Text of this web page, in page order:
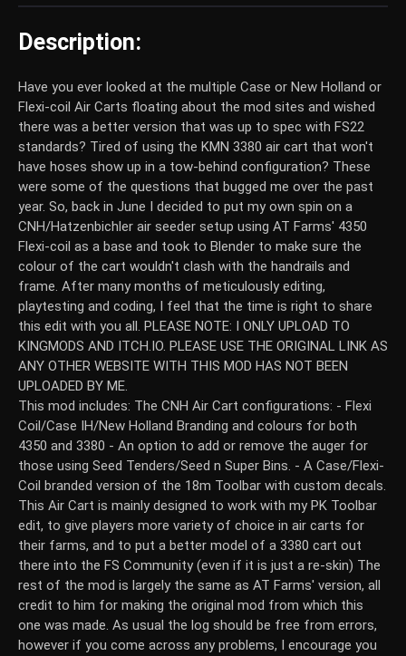
Description:
Have you ever looked at the multiple Case or New Holland or
Flexi-coil Air Carts floating about the mod sites and wished
there was a better version that was up to spec with FS22
standards? Tired of using the KMN 3380 air cart that won't
have hoses show up in a tow-behind configuration? These
were some of the questions that bugged me over the past
year. So, back in June I decided to put my own spin on a
CNH/Hatzenbichler air seeder setup using AT Farms' 4350
Flexi-coil as a base and took to Blender to make sure the
colour of the cart wouldn't clash with the handrails and
frame. After many months of meticulously editing,
playtesting and coding, I feel that the time is right to share
this edit with you all. PLEASE NOTE: I ONLY UPLOAD TO
KINGMODS AND ITCH.IO. PLEASE USE THE ORIGINAL LINK AS
ANY OTHER WEBSITE WITH THIS MOD HAS NOT BEEN
UPLOADED BY ME.
This mod includes: The CNH Air Cart configurations: - Flexi
Coil/Case IH/New Holland Branding and colours for both
4350 and 3380 - An option to add or remove the auger for
those using Seed Tenders/Seed n Super Bins. - A Case/Flexi-
Coil branded version of the 18m Toolbar with custom decals.
This Air Cart is mainly designed to work with my PK Toolbar
edit, to give players more variety of choice in air carts for
their farms, and to put a better model of a 3380 cart out
there into the FS Community (even if it is just a re-skin) The
rest of the mod is largely the same as AT Farms' version, all
credit to him for making the original mod from which this
one was made. As usual the log should be free from errors,
however if you come across any problems, I encourage you